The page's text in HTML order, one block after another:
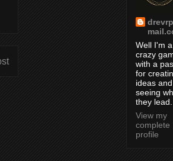
Well I'm a
crazy
with a
for
ideas and
seeing
they lead.
View my
complete
profile